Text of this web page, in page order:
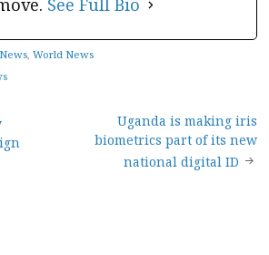
See Full Bio
, World News
Uganda is making iris
biometrics part of its new
national digital ID